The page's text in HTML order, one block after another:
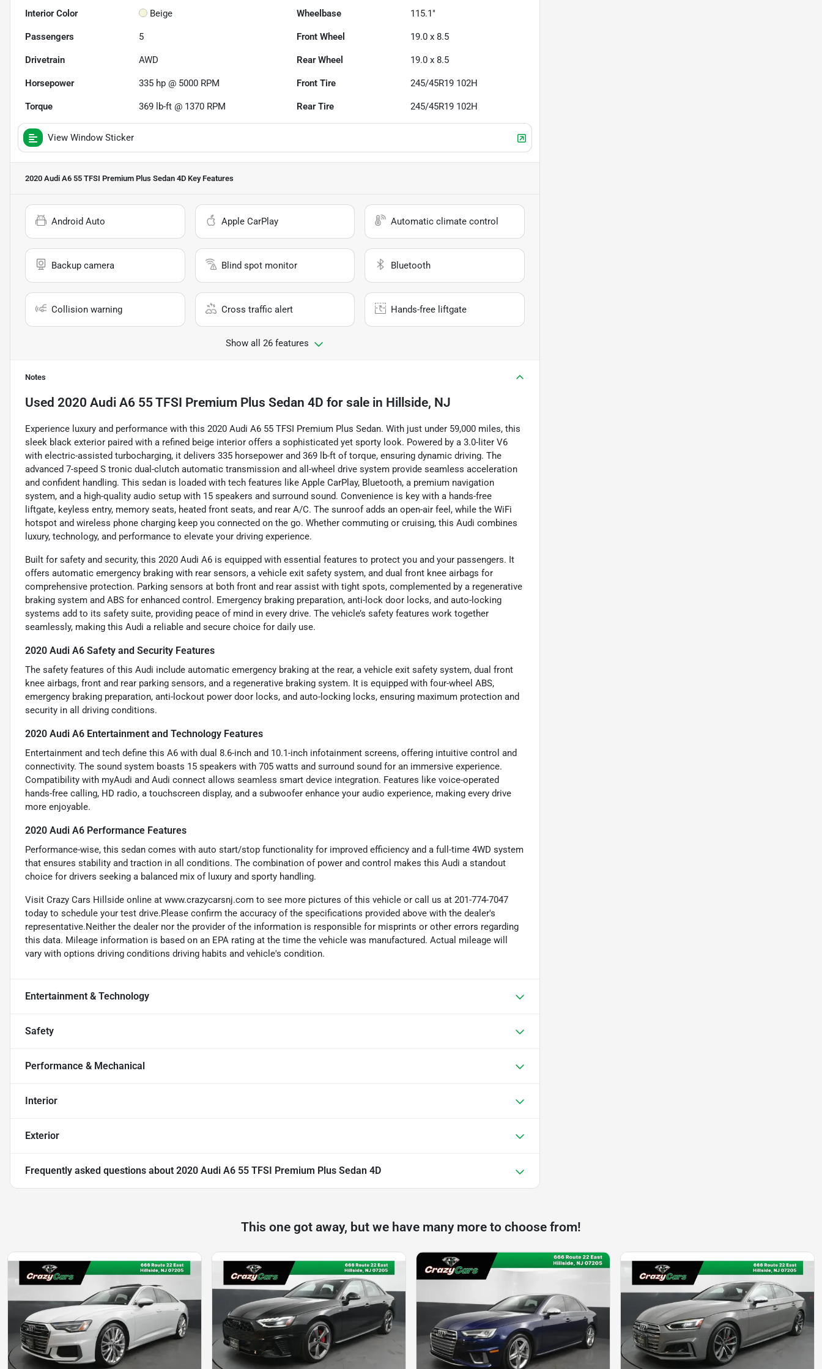
Interior Color Beige Wheelbase 115.1"
Passengers 5 Front Wheel 19.0 x 8.5
Drivetrain AWD Rear Wheel 19.0 x 8.5
Horsepower 335 hp @ 5000 RPM Front Tire 245/45R19 102H
Torque 369 lb-ft @ 1370 RPM Rear Tire 245/45R19 102H
View Window Sticker
2020 Audi A6 55 TFSI Premium Plus Sedan 4D Key Features
Android Auto Apple CarPlay Automatic climate control
Backup camera Blind spot monitor Bluetooth
Collision warning Cross traffic alert Hands-free liftgate
Show all 26 features
Notes
Used 2020 Audi A6 55 TFSI Premium Plus Sedan 4D for sale in Hillside, NJ
Experience luxury and performance with this 2020 Audi A6 55 TFSI Premium Plus Sedan. With just under 59,000 miles, this
sleek black exterior paired with a refined beige interior offers a sophisticated yet sporty look. Powered by a 3.0-liter V6
with electric-assisted turbocharging, it delivers 335 horsepower and 369 lb-ft of torque, ensuring dynamic driving. The
advanced 7-speed S tronic dual-clutch automatic transmission and all-wheel drive system provide seamless acceleration
and confident handling. This sedan is loaded with tech features like Apple CarPlay, Bluetooth, a premium navigation
system, and a high-quality audio setup with 15 speakers and surround sound. Convenience is key with a hands-free
liftgate, keyless entry, memory seats, heated front seats, and rear A/C. The sunroof adds an open-air feel, while the WiFi
hotspot and wireless phone charging keep you connected on the go. Whether commuting or cruising, this Audi combines
luxury, technology, and performance to elevate your driving experience.
Built for safety and security, this 2020 Audi A6 is equipped with essential features to protect you and your passengers. It
offers automatic emergency braking with rear sensors, a vehicle exit safety system, and dual front knee airbags for
comprehensive protection. Parking sensors at both front and rear assist with tight spots, complemented by a regenerative
braking system and ABS for enhanced control. Emergency braking preparation, anti-lock door locks, and auto-locking
systems add to its safety suite, providing peace of mind in every drive. The vehicle’s safety features work together
seamlessly, making this Audi a reliable and secure choice for daily use.
2020 Audi A6 Safety and Security Features
The safety features of this Audi include automatic emergency braking at the rear, a vehicle exit safety system, dual front
knee airbags, front and rear parking sensors, and a regenerative braking system. It is equipped with four-wheel ABS,
emergency braking preparation, anti-lockout power door locks, and auto-locking locks, ensuring maximum protection and
security in all driving conditions.
2020 Audi A6 Entertainment and Technology Features
Entertainment and tech define this A6 with dual 8.6-inch and 10.1-inch infotainment screens, offering intuitive control and
connectivity. The sound system boasts 15 speakers with 705 watts and surround sound for an immersive experience.
Compatibility with myAudi and Audi connect allows seamless smart device integration. Features like voice-operated
hands-free calling, HD radio, a touchscreen display, and a subwoofer enhance your audio experience, making every drive
more enjoyable.
2020 Audi A6 Performance Features
Performance-wise, this sedan comes with auto start/stop functionality for improved efficiency and a full-time 4WD system
that ensures stability and traction in all conditions. The combination of power and control makes this Audi a standout
choice for drivers seeking a balanced mix of luxury and sporty handling.
Visit Crazy Cars Hillside online at www.crazycarsnj.com to see more pictures of this vehicle or call us at 201-774-7047
today to schedule your test drive.Please confirm the accuracy of the specifications provided above with the dealer's
representative.Neither the dealer nor the provider of the information is responsible for misprints or other errors regarding
this data. Mileage information is based on an EPA rating at the time the vehicle was manufactured. Actual mileage will
vary with options driving conditions driving habits and vehicle's condition.
Entertainment & Technology
Safety
Performance & Mechanical
Interior
Exterior
Frequently asked questions about 2020 Audi A6 55 TFSI Premium Plus Sedan 4D
This one got away, but we have many more to choose from!